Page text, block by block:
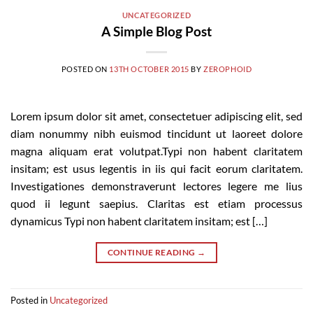
UNCATEGORIZED
A Simple Blog Post
POSTED ON 13TH OCTOBER 2015 BYZEROPHOID
Lorem ipsum dolor sit amet, consectetuer adipiscing elit, sed
diam nonummy nibh euismod tincidunt ut laoreet dolore
magna aliquam erat volutpat.Typi non habent claritatem
insitam; est usus legentis in iis qui facit eorum claritatem.
Investigationes demonstraverunt lectores legere me lius
quod ii legunt saepius. Claritas est etiam processus
dynamicus Typi non habent claritatem insitam; est […]
CONTINUE READING →
Posted in Uncategorized